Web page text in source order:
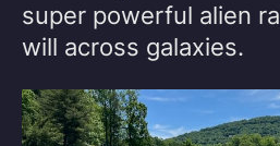
super powerful alien
will across galaxies.